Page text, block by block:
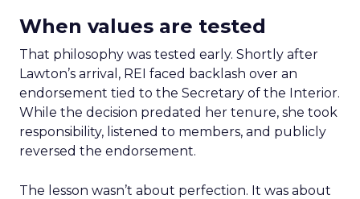
When values are tested
That philosophy was tested early. Shortly after
Lawton’s arrival, REI faced backlash over an
endorsement tied to the Secretary of the Interior.
While the decision predated her tenure, she took
responsibility, listened to members, and publicly
reversed the endorsement.
The lesson wasn’t about perfection. It was about